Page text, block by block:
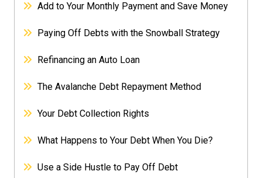
Add to Your Monthly Payment and Save Money
Paying Off Debts with the Snowball Strategy
Refinancing an Auto Loan
The Avalanche Debt Repayment Method
Your Debt Collection Rights
What Happens to Your Debt When You Die?
Use a Side Hustle to Pay Off Debt